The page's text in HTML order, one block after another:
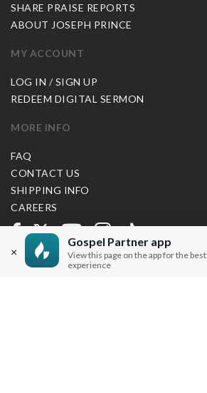
×
Gospel Partner app
View this page on the app for the best
experience
SHARE PRAISE REPORTS
ABOUT JOSEPH PRINCE
MY ACCOUNT
LOG IN / SIGN UP
REDEEM DIGITAL SERMON
MORE INFO
FAQ
CONTACT US
SHIPPING INFO
CAREERS
You are browsing the United States store.